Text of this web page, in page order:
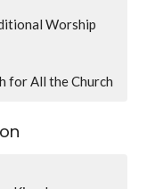
Worship
for All the Church